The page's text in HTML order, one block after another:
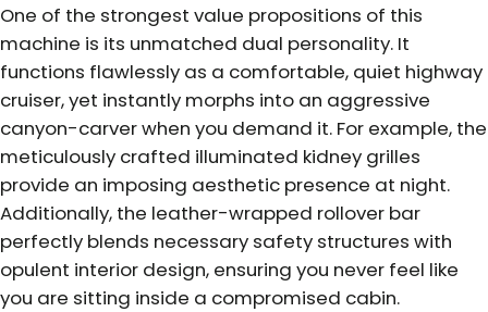
One of the strongest value propositions of this
machine is its unmatched dual personality. It
functions flawlessly as a comfortable, quiet highway
cruiser, yet instantly morphs into an aggressive
canyon-carver when you demand it. For example, the
meticulously crafted illuminated kidney grilles
provide an imposing aesthetic presence at night.
Additionally, the leather-wrapped rollover bar
perfectly blends necessary safety structures with
opulent interior design, ensuring you never feel like
you are sitting inside a compromised cabin.